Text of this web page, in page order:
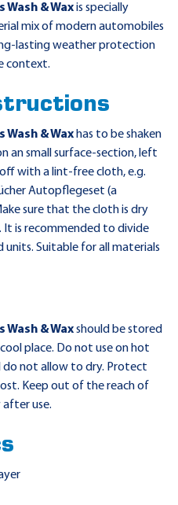
Wash & Waxis specially
mix of modern automobiles
lasting weather protection
context.
Wash & Wax has to be shaken
an small surface-section, left
with a lint-free cloth, e.g.
Autopflegeset (a
sure that the cloth is dry
is recommended to divide
Suitable for all materials
Wash & Waxshould be stored
place. Do not use on hot
do not allow to dry. Protect
Keep out of the reach of
after use.